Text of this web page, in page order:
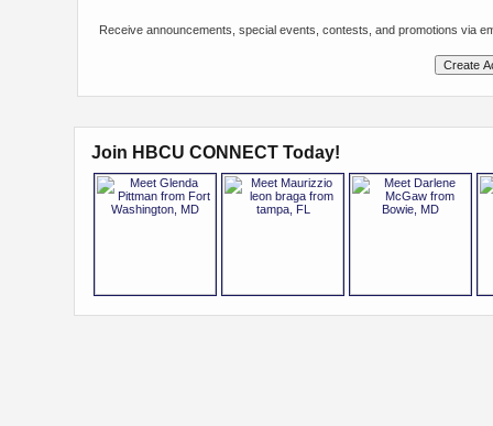
Receive announcements, special events, contests, and promotions via
Join HBCU CONNECT Today!